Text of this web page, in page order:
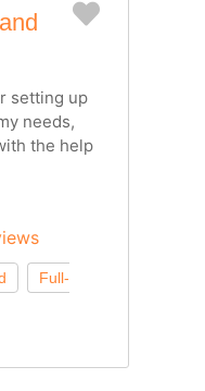
Favorite
setting up
needs,
the help